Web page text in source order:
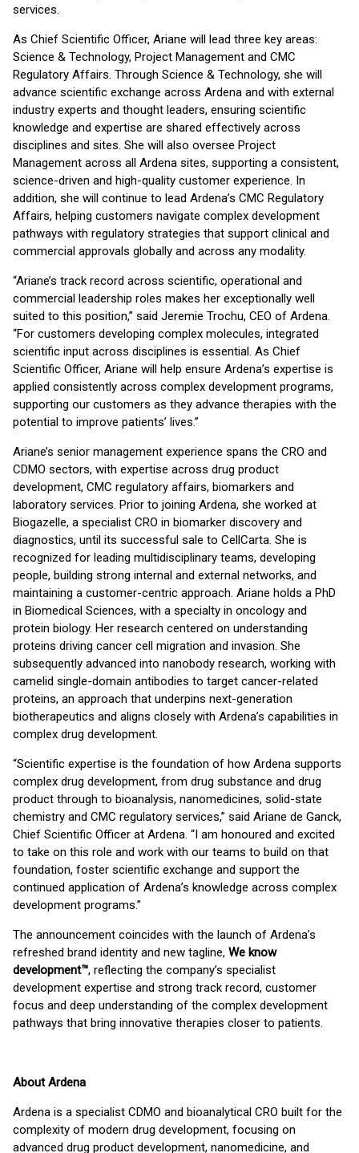
services.
As Chief Scientific Officer, Ariane will lead three key areas:
Science & Technology, Project Management and CMC
Regulatory Affairs. Through Science & Technology, she will
advance scientific exchange across Ardena and with external
industry experts and thought leaders, ensuring scientific
knowledge and expertise are shared effectively across
disciplines and sites. She will also oversee Project
Management across all Ardena sites, supporting a consistent,
science-driven and high-quality customer experience. In
addition, she will continue to lead Ardena’s CMC Regulatory
Affairs, helping customers navigate complex development
pathways with regulatory strategies that support clinical and
commercial approvals globally and across any modality.
“Ariane’s track record across scientific, operational and
commercial leadership roles makes her exceptionally well
suited to this position,” said Jeremie Trochu, CEO of Ardena.
“For customers developing complex molecules, integrated
scientific input across disciplines is essential. As Chief
Scientific Officer, Ariane will help ensure Ardena’s expertise is
applied consistently across complex development programs,
supporting our customers as they advance therapies with the
potential to improve patients’ lives.”
Ariane’s senior management experience spans the CRO and
CDMO sectors, with expertise across drug product
development, CMC regulatory affairs, biomarkers and
laboratory services. Prior to joining Ardena, she worked at
Biogazelle, a specialist CRO in biomarker discovery and
diagnostics, until its successful sale to CellCarta. She is
recognized for leading multidisciplinary teams, developing
people, building strong internal and external networks, and
maintaining a customer-centric approach. Ariane holds a PhD
in Biomedical Sciences, with a specialty in oncology and
protein biology. Her research centered on understanding
proteins driving cancer cell migration and invasion. She
subsequently advanced into nanobody research, working with
camelid single-domain antibodies to target cancer-related
proteins, an approach that underpins next-generation
biotherapeutics and aligns closely with Ardena’s capabilities in
complex drug development.
“Scientific expertise is the foundation of how Ardena supports
complex drug development, from drug substance and drug
product through to bioanalysis, nanomedicines, solid-state
chemistry and CMC regulatory services,” said Ariane de Ganck,
Chief Scientific Officer at Ardena. “I am honoured and excited
to take on this role and work with our teams to build on that
foundation, foster scientific exchange and support the
continued application of Ardena’s knowledge across complex
development programs.”
The announcement coincides with the launch of Ardena’s
refreshed brand identity and new tagline, We know
development™, reflecting the company’s specialist
development expertise and strong track record, customer
focus and deep understanding of the complex development
pathways that bring innovative therapies closer to patients.
About Ardena
Ardena is a specialist CDMO and bioanalytical CRO built for the
complexity of modern drug development, focusing on
advanced drug product development, nanomedicine, and